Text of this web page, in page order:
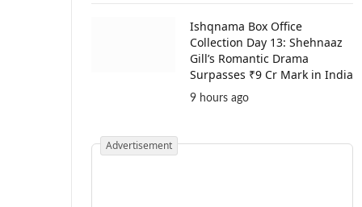
Ishqnama Box Office
Collection Day 13: Shehnaaz
Gill’s Romantic Drama
Surpasses ₹9 Cr Mark in India
9 hours ago
Advertisement